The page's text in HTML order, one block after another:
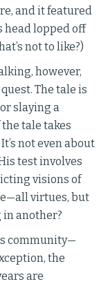
and it featured
head lopped off
not to like?)
however,
The tale is
slaying a
tale takes
not even about
test involves
visions of
virtues, but
another?
community—
the
are